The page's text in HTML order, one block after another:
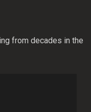
from decades in the